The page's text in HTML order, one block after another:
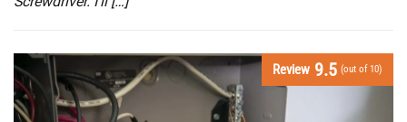
Review 9.5 (out of 10)